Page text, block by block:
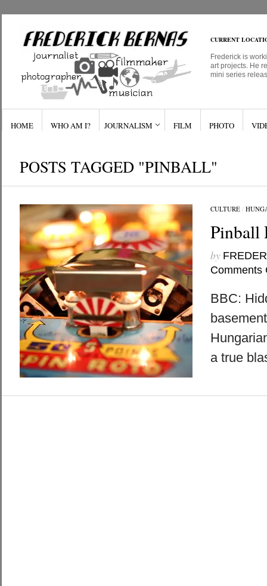
CURRENT
Frederick is
art projects. He
mini series
HOME WHO AM I? JOURNALISM FILM PHOTO
POSTS TAGGED "PINBALL"
CULTURE/
Pinball
by
Comments
BBC:
a true